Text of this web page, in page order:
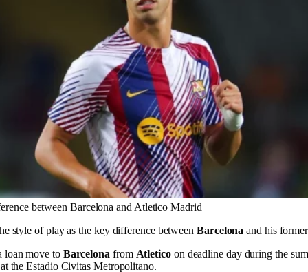
between Barcelona and Atletico Madrid
style of play as the key difference betweenBarcelona and his
loan move to Barcelona from Atleticoon deadline day during the
the Estadio Civitas Metropolitano.